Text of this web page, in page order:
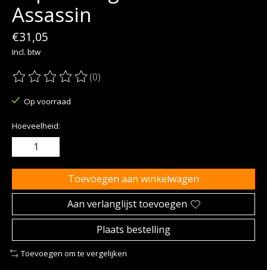
Assassin
€31,05
Incl. btw
De beoordeling van dit product is
(0)
Op voorraad
Hoeveelheid:
Toevoegen aan winkelwagen
Aan verlanglijst toevoegen
Plaats bestelling
Toevoegen om te vergelijken